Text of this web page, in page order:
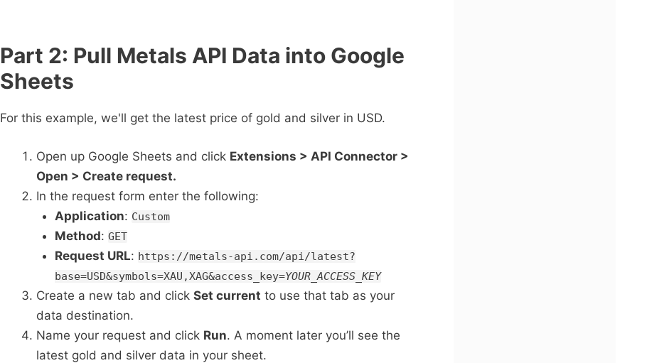
Part 2: Pull Metals API Data into Google
Sheets
For this example, we'll get the latest price of gold and silver in USD.
Open up Google Sheets and click Extensions > API Connector >
Open > Create request.
In the request form enter the following:
Application: Custom
Method: GET
Request URL: https://metals-api.com/api/latest?
base=USD&symbols=XAU,XAG&access_key=YOUR_ACCESS_KEY
Create a new tab and clickSet current to use that tab as your
data destination.
Name your request and click Run. A moment later you’ll see the
latest gold and silver data in your sheet.